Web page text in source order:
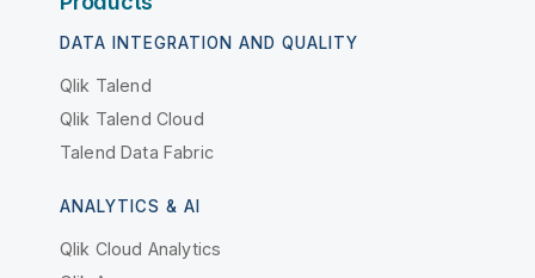
DATA INTEGRATION AND QUALITY
Qlik Talend
Qlik Talend Cloud
Talend Data Fabric
ANALYTICS & AI
Qlik Cloud Analytics